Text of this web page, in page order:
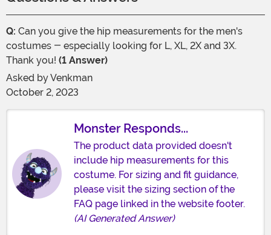
Q: Can you give the hip measurements for the men's
costumes - especially looking for L, XL, 2X and 3X.
Thank you! (1 Answer)
Asked byVenkman
October 2, 2023
Monster Responds...
The product data provided doesn't
include hip measurements for this
costume. For sizing and fit guidance,
please visit the sizing section of the
FAQ page linked in the website footer.
(AI Generated Answer)